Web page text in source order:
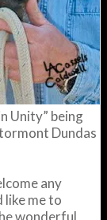
Unity” being
Dundas
any
like me to
wonderful